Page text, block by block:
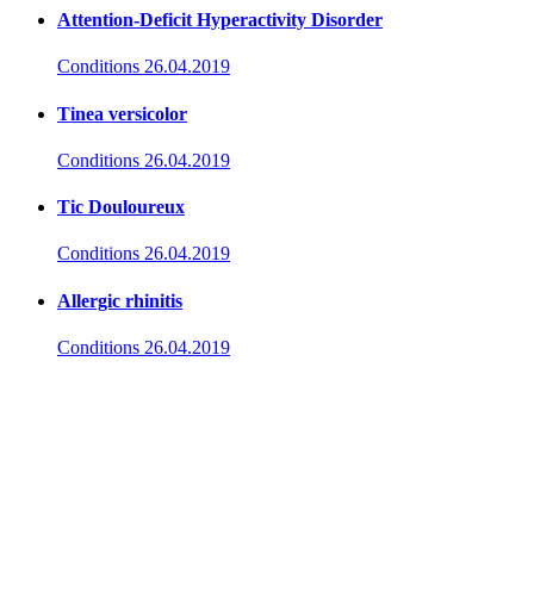
Attention-Deficit Hyperactivity Disorder
Conditions 26.04.2019
Tinea versicolor
Conditions 26.04.2019
Tic Douloureux
Conditions 26.04.2019
Allergic rhinitis
Conditions 26.04.2019